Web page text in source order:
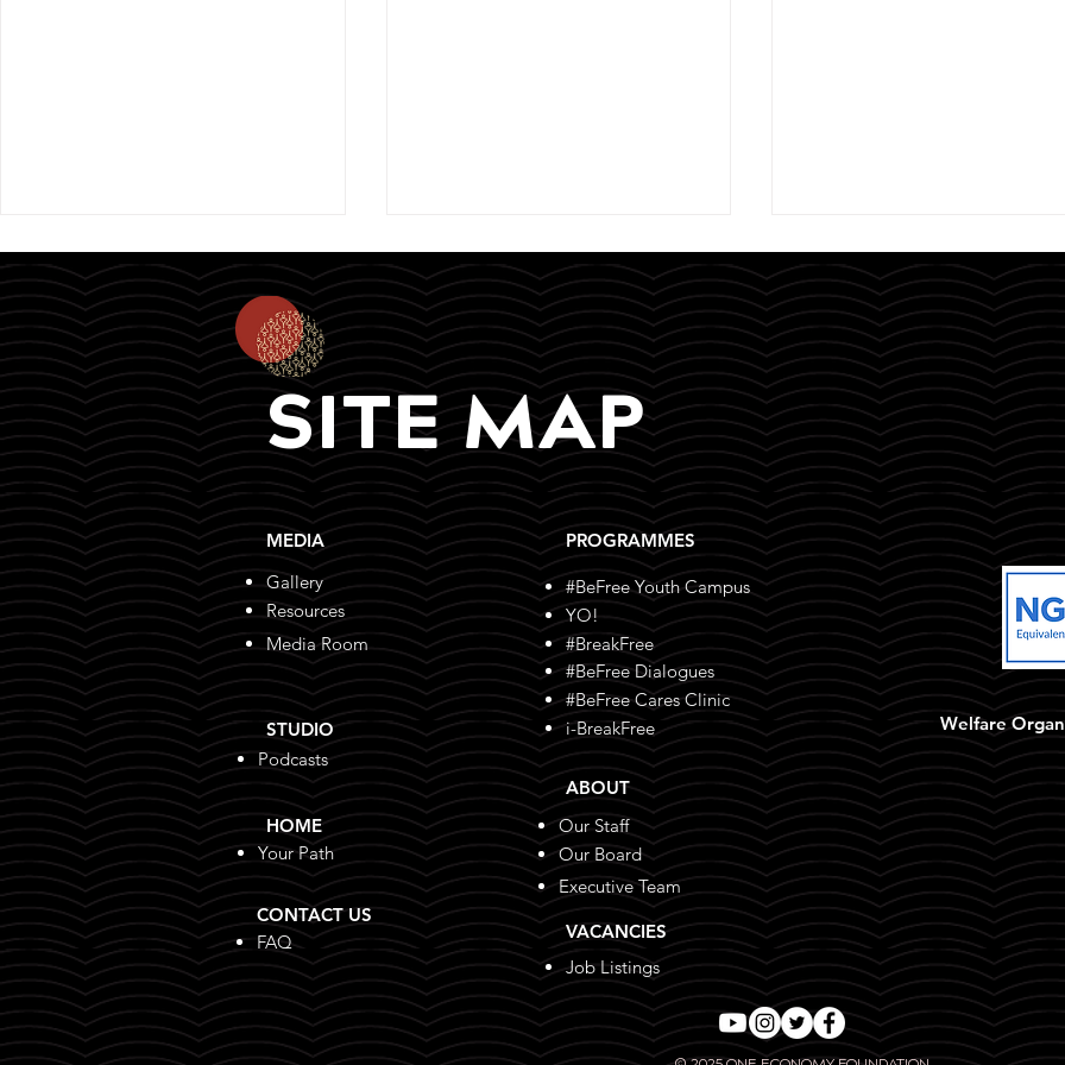
In collaboration with the
Ministry of Education, Arts
and Culture &
@befreenamibia, i-
BreakFree handed over
school uniforms & checked
in on learners’ progress at
Niilo Taapopi Secondary &
Uahekua Heru
Meet our keynote speaker
for the One Economy
Foundation Media Summit
2025!
Yesterday, we wrapped up
our 2-day Financial
Workshop in Tsumeb!
SITE MAP
MEDIA
Gallery
Resources
Media Room
PROGRAMMES
#BeFree Youth Campus
YO!
#BreakFree
#BeFree Dialogues
#BeFree Cares Clinic
STUDIO
i-BreakFree
Podcasts
Welfare
ABOUT
HOME
Your Path
Our Staff
Our Board
Executive Team
CONTACT US
FAQ
VACANCIES
Job Listings